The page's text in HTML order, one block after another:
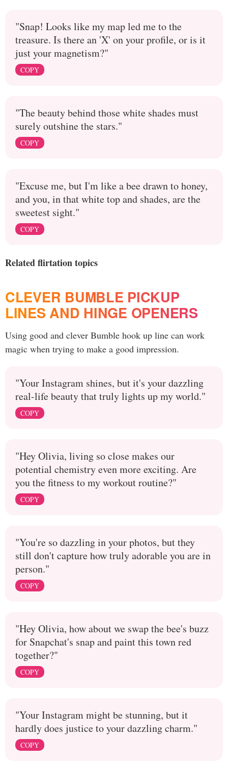
"Snap! Looks like my map led me to the
treasure. Is there an 'X' on your profile, or is it
just your magnetism?"
COPY
"The beauty behind those white shades must
surely outshine the stars."
COPY
"Excuse me, but I'm like a bee drawn to honey,
and you, in that white top and shades, are the
sweetest sight."
COPY
Related flirtation topics
CLEVER BUMBLE PICKUP
LINES AND HINGE OPENERS
Using good and clever Bumble hook up line can work
magic when trying to make a good impression.
"Your Instagram shines, but it's your dazzling
real-life beauty that truly lights up my world."
COPY
"Hey Olivia, living so close makes our
potential chemistry even more exciting. Are
you the fitness to my workout routine?"
COPY
"You're so dazzling in your photos, but they
still don't capture how truly adorable you are in
person."
COPY
"Hey Olivia, how about we swap the bee's buzz
for Snapchat's snap and paint this town red
together?"
COPY
"Your Instagram might be stunning, but it
hardly does justice to your dazzling charm."
COPY